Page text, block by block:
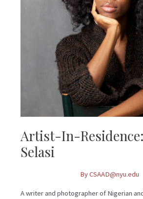
Artist-In-
Selasi
ByCSAAD@nyu.edu
A writer and photographer of Nigerian